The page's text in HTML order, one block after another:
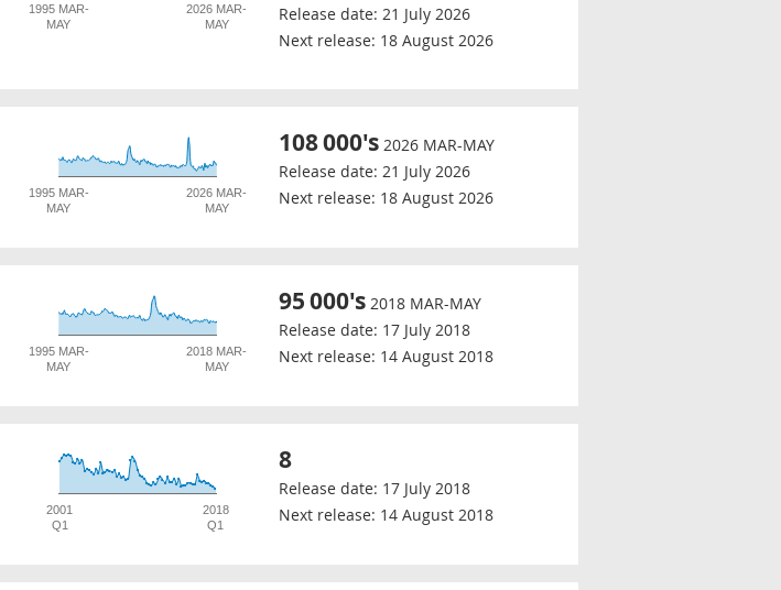
1995 MAR-
MAY
2026 MAR-
MAY
Release date: 21 July 2026
Next release: 18 August 2026
1995 MAR-
MAY
2026 MAR-
MAY
108000's 2026 MAR-MAY
Release date: 21 July 2026
Next release: 18 August 2026
1995 MAR-
MAY
2018 MAR-
MAY
95000's 2018 MAR-MAY
Release date: 17 July 2018
Next release: 14 August 2018
2001
Q1
2018
Q1
8
Release date: 17 July 2018
Next release: 14 August 2018